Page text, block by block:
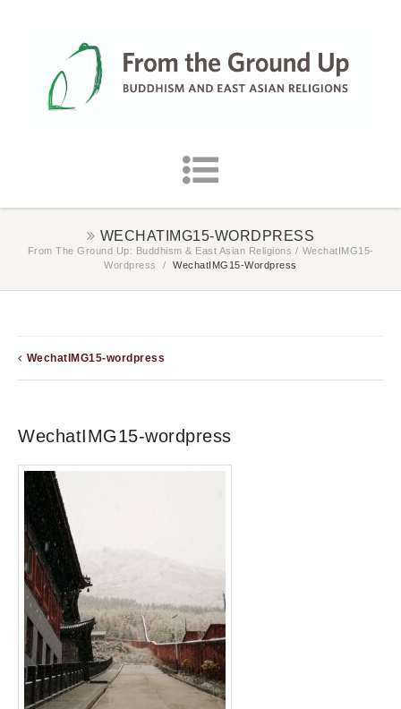
WECHATIMG15-WORDPRESS
From The Ground Up: Buddhism & East Asian Religions / WechatIMG15-
Wordpress
/ WechatIMG15-Wordpress
WechatIMG15-wordpress
WechatIMG15-wordpress